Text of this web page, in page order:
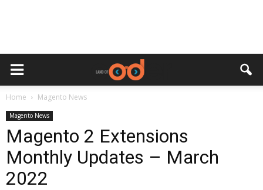
Home Magento News
Magento News
Magento 2 Extensions
Monthly Updates – March
2022